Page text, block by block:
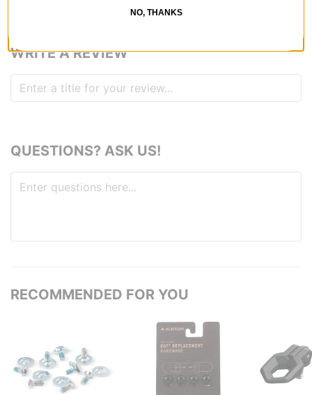
WRITE A REVIEW
QUESTIONS? ASK US!
RECOMMENDED FOR YOU
NO, THANKS